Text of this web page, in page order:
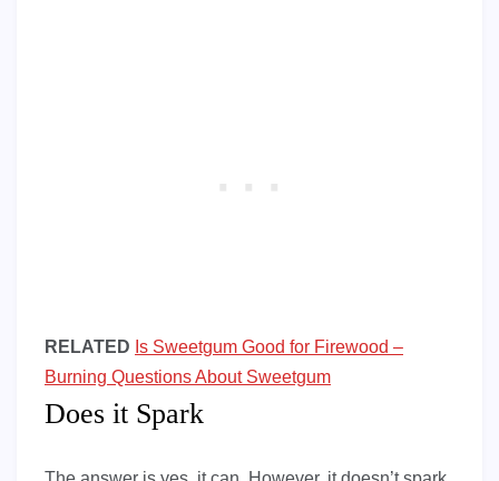
RELATED Is Sweetgum Good for Firewood –
Burning Questions About Sweetgum
Does it Spark